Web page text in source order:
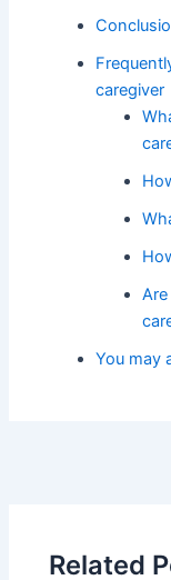
caregiver
You may
Related